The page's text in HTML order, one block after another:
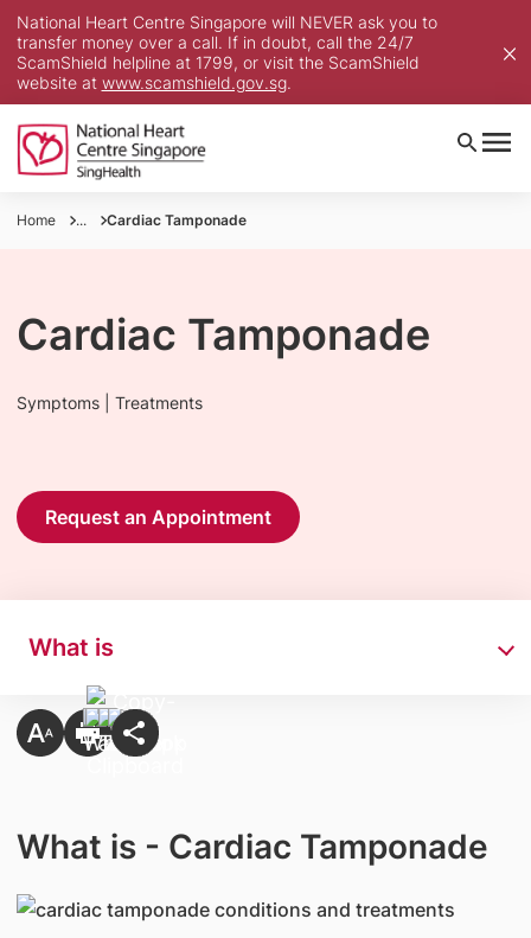
National Heart Centre Singapore will NEVER ask you to
transfer money over a call. If in doubt, call the 24/7
ScamShield helpline at 1799, or visit the ScamShield
website at www.scamshield.gov.sg.
Home ... Cardiac Tamponade
Cardiac Tamponade
Symptoms | Treatments
Request an Appointment
What is
What is - Cardiac Tamponade